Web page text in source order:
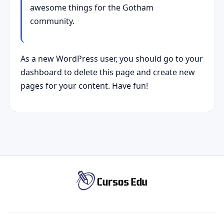
awesome things for the Gotham
community.
As a new WordPress user, you should go to your
dashboard to delete this page and create new
pages for your content. Have fun!